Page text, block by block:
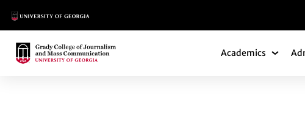
Main Logo
Main Logo Academics